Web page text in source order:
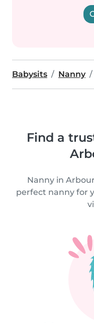
Babysits Nanny
Find a
Nanny in
perfect nanny for